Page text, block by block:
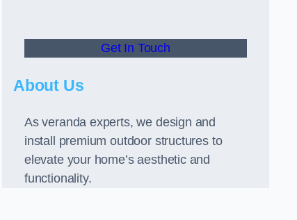
Get In Touch
About Us
As veranda experts, we design and
install premium outdoor structures to
elevate your home’s aesthetic and
functionality.